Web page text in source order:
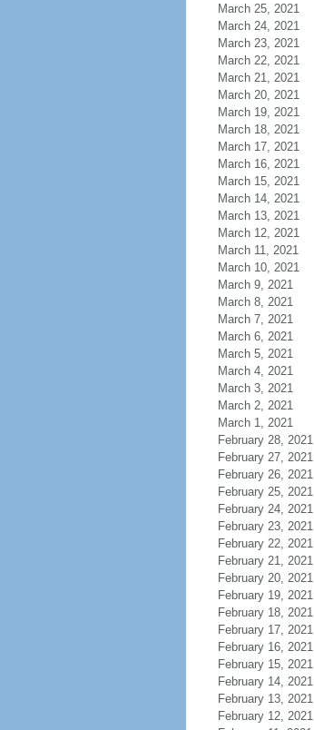
March 25, 2021
March 24, 2021
March 23, 2021
March 22, 2021
March 21, 2021
March 20, 2021
March 19, 2021
March 18, 2021
March 17, 2021
March 16, 2021
March 15, 2021
March 14, 2021
March 13, 2021
March 12, 2021
March 11, 2021
March 10, 2021
March 9, 2021
March 8, 2021
March 7, 2021
March 6, 2021
March 5, 2021
March 4, 2021
March 3, 2021
March 2, 2021
March 1, 2021
February 28, 2021
February 27, 2021
February 26, 2021
February 25, 2021
February 24, 2021
February 23, 2021
February 22, 2021
February 21, 2021
February 20, 2021
February 19, 2021
February 18, 2021
February 17, 2021
February 16, 2021
February 15, 2021
February 14, 2021
February 13, 2021
February 12, 2021